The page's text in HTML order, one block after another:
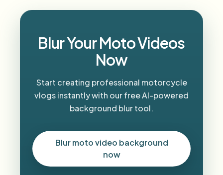
Blur Your Moto Videos
Now
Start creating professional motorcycle
vlogs instantly with our free AI-powered
background blur tool.
Blur moto video background
now